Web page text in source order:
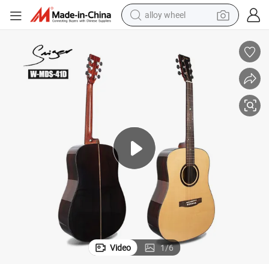
alloy wheel
pullover hoody
electric motorcycle
in ear headphone
shoulder bag
man watch
Video 1/6